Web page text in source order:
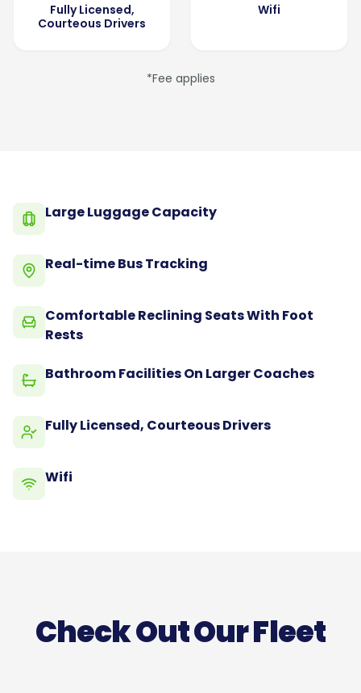
Fully Licensed,
Courteous Drivers
Wifi
*Fee applies
Large Luggage Capacity
Real-time Bus Tracking
Comfortable Reclining Seats With Foot
Rests
Bathroom Facilities On Larger Coaches
Fully Licensed, Courteous Drivers
Wifi
Check Out Our Fleet